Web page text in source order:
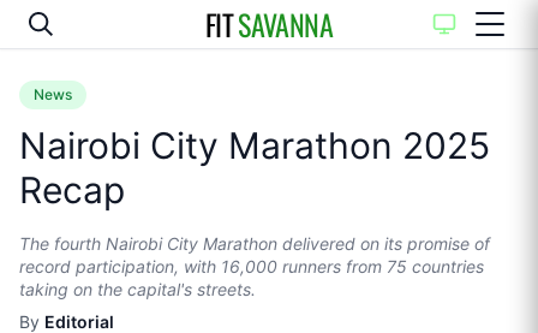
FITSAVANNA
News
Nairobi City Marathon 2025
Recap
The fourth Nairobi City Marathon delivered on its promise of
record participation, with 16,000 runners from 75 countries
taking on the capital's streets.
By Editorial